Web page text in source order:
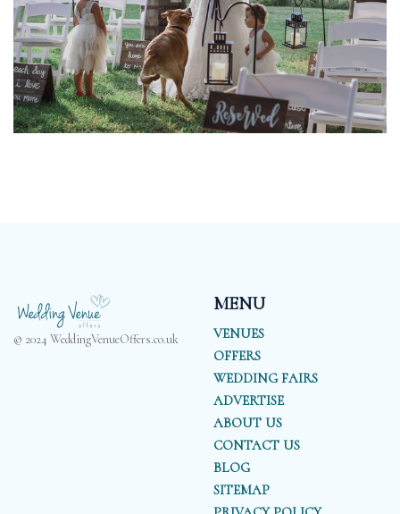
© 2024 WeddingVenueOffers.co.uk
MENU
VENUES
OFFERS
WEDDING FAIRS
ADVERTISE
ABOUT US
CONTACT US
BLOG
SITEMAP